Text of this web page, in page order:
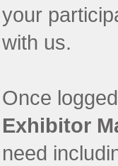
your
with us.
Once
Exhibitor
need